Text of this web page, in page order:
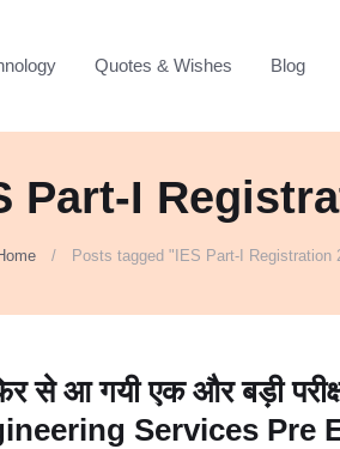
Quotes & Wishes Blog
Part-I
Posts tagged "IES Part-I Registration
से आ गयी एक और बड़ी
Services Pre